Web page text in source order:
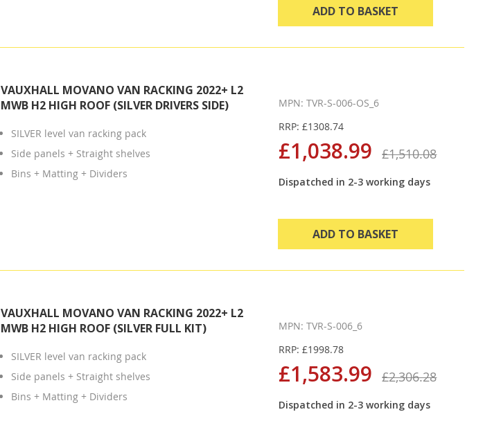
ADD TO BASKET
VAUXHALL MOVANO VAN RACKING 2022+ L2
MWB H2 HIGH ROOF (SILVER DRIVERS SIDE)
SILVER level van racking pack
Side panels + Straight shelves
Bins + Matting + Dividers
MPN: TVR-S-006-OS_6
RRP: £1308.74
£1,038.99 £1,510.08
Dispatched in 2-3 working days
ADD TO BASKET
VAUXHALL MOVANO VAN RACKING 2022+ L2
MWB H2 HIGH ROOF (SILVER FULL KIT)
SILVER level van racking pack
Side panels + Straight shelves
Bins + Matting + Dividers
MPN: TVR-S-006_6
RRP: £1998.78
£1,583.99 £2,306.28
Dispatched in 2-3 working days